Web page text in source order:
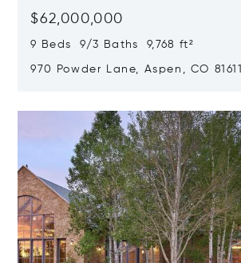
$62,000,000
9 Beds 9/3 Baths 9,768 ft²
970 Powder Lane, Aspen, CO 81611